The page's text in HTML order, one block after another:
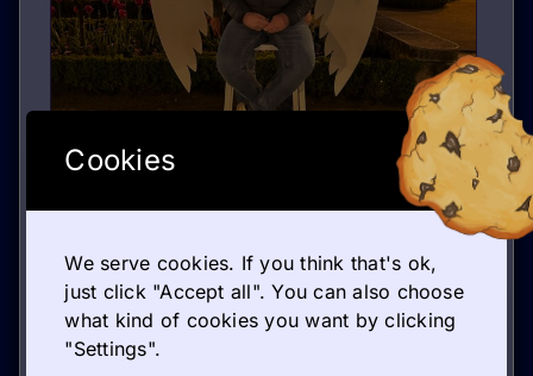
Cookies
We serve cookies. If you think that's ok,
just click "Accept all". You can also choose
what kind of cookies you want by clicking
"Settings".